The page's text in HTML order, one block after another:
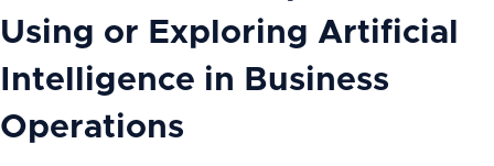
Using or Exploring Artificial
Intelligence in Business
Operations